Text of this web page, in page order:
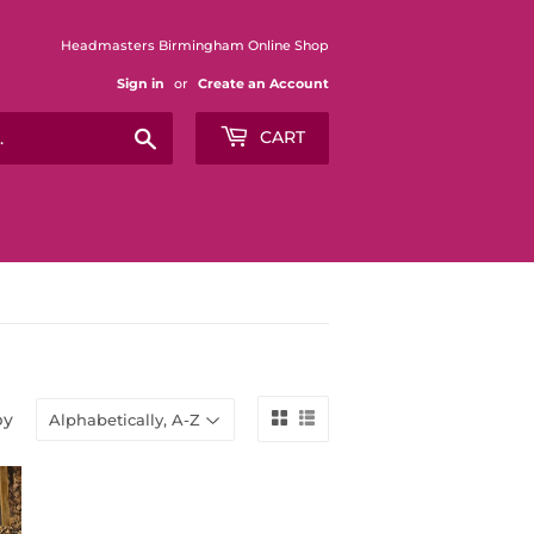
Headmasters Birmingham Online Shop
Sign in or Create an Account
CART